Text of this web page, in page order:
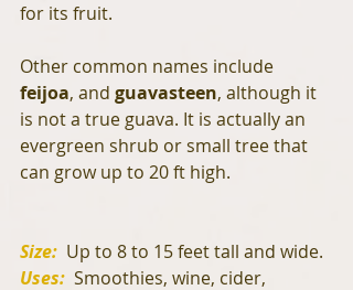
for its fruit.
Other common names include
feijoa, and guavasteen, although it
is not a true guava. It is actually an
evergreen shrub or small tree that
can grow up to 20 ft high.
Size: Up to 8 to 15 feet tall and wide.
Uses: Smoothies, wine, cider,